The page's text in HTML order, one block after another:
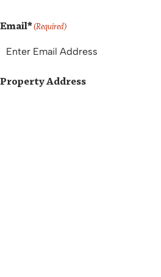
Email*(Required)
Property Address